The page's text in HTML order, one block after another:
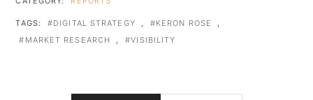
TAGS: DIGITAL STRATEGY KERON ROSE
MARKET RESEARCH
VISIBILITY